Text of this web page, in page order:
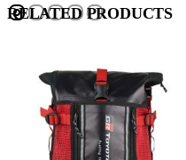
RELATED PRODUCTS